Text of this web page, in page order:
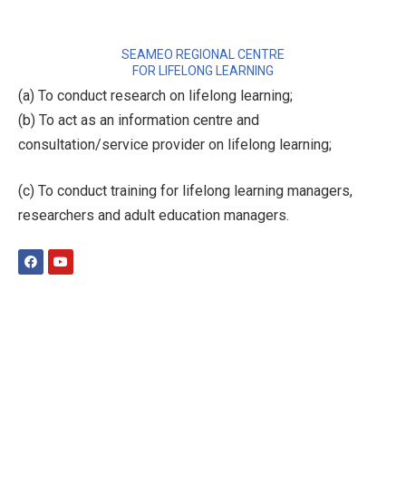
SEAMEO REGIONAL CENTRE
FOR LIFELONG LEARNING
(a) To conduct research on lifelong learning;
(b) To act as an information centre and
consultation/service provider on lifelong learning;
(c) To conduct training for lifelong learning managers,
researchers and adult education managers.